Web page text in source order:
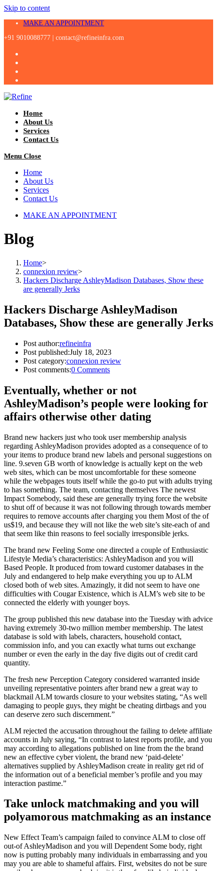
Skip to content
MAKE AN APPOINTMENT
+91 9010088777 | contact@refineinfra.com
Home
About Us
Services
Contact Us
Menu Close
Home
About Us
Services
Contact Us
MAKE AN APPOINTMENT
Blog
Home>
connexion review>
Hackers Discharge AshleyMadison Databases, Show these
are generally Jerks
Hackers Discharge AshleyMadison
Databases, Show these are generally Jerks
Post author:refineinfra
Post published:July 18, 2023
Post category:connexion review
Post comments:0 Comments
Eventually, whether or not
AshleyMadison’s people were looking for
affairs otherwise other dating
Brand new hackers just who took user membership analysis
regarding AshleyMadison provides adopted as a consequence of to
your items to produce brand new labels and personal suggestions on
line. 9.seven GB worth of knowledge is actually kept on the web
web sites, which can be most uncomfortable for these someone
while the webpages touts itself while the go-to put with adults trying
to has something. The team, contacting themselves The newest
Impact Somebody, said these are generally trying force the website
to shut off of because it was not following through towards member
requires to remove accounts after charging you them Most of the of
us$19, and because they will not like the web site’s site-each of and
that seem like thin reasons to feel socially irresponsible jerks.
The brand new Feeling Some one directed a couple of Enthusiastic
Lifestyle Media’s characteristics: AshleyMadison and you will
Based People. It produced from toward customer databases in the
July and endangered to help make everything you up to ALM
closed both of web sites. Amazingly, it did not seem to have one
difficulties with Cougar Existence, which is ALM’s web site to be
connected the elderly with younger boys.
The group published this new database into the Tuesday with advice
having extremely 30-two million member membership. The latest
database is sold with labels, characters, household contact,
commission info, and you can exactly what turns out exchange
number or even the early in the day five digits out of credit card
quantity.
The fresh new Perception Category considered warranted inside
unveiling representative pointers after brand new a great way to
blackmail ALM towards closure to your websites stating, “As well
damaging to people guys, they might be cheating dirtbags and you
can deserve zero such discernment.”
ALM rejected the accusation throughout the failing to delete affiliate
accounts in July saying, “In contrast to latest reports profile, and you
may according to allegations published on line from the the brand
new an effective cyber violent, the brand new ‘paid-delete’
alternatives supplied by AshleyMadison create in reality get rid of
the information out of a beneficial member’s profile and you may
interaction pastime.”
Take unlock matchmaking and you will
polyamorous matchmaking as an instance
New Effect Team’s campaign failed to convince ALM to close off
out-of AshleyMadison and you will Dependent Some body, right
now is putting probably many individuals in embarrassing and you
may you are able to shameful affairs. First, websites do not be sure